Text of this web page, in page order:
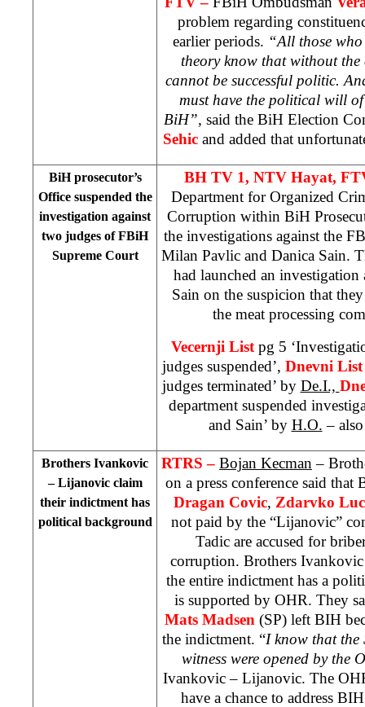
problem regarding
earlier periods. “All those
theory know that without
cannot be successful politic.
must have the political will
BiH”, said the BiH Election
Sehicand added that
BiH prosecutor’s
Office suspended the
investigation against
two judges of FBiH
Supreme Court
BH TV 1, NTV Hayat,
Department for Organized
Corruption within BiH
the investigations against the
Milan Pavlic and Danica Sain.
had launched an investigation
Sain on the suspicion that
the meat processing
Vecernji Listpg 5
judges suspended’, Dnevni
judges terminated’ by De.I.,
department suspended
and Sain’ by H.O. –
Brothers Ivankovic
– Lijanovic claim
their indictment has
political background
RTRS – Bojan Kecman –
on a press conference said
Dragan Covic, Zdarvko
not paid by the “Lijanovic”
Tadic are accused for
corruption. Brothers
the entire indictment has a
is supported by OHR. They
Mats Madsen (SP) left BIH
the indictment. “I know that the
witness were opened by the
Ivankovic – Lijanovic. The
have a chance to address